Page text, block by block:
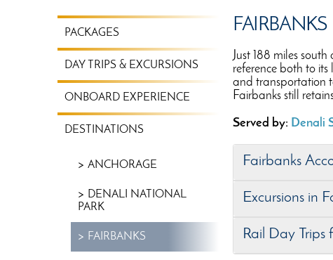
FAIRBANKS
Just 188 miles
reference both to
and transportation
Fairbanks still
Served by: Denali
Fairbanks
Excursions in
Rail Day Trips
TRAVEL
PLANNING
MENU
PACKAGES
DAY TRIPS & EXCURSIONS
ONBOARD EXPERIENCE
DESTINATIONS
ANCHORAGE
DENALI NATIONAL
PARK
FAIRBANKS